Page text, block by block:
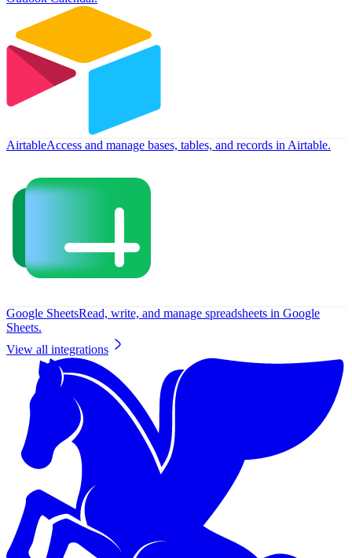
AirtableAccess and manage bases, tables, and records in Airtable.
Google SheetsRead, write, and manage spreadsheets in Google
Sheets.
View all integrations